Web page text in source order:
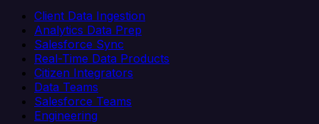
Client Data Ingestion
Analytics Data Prep
Salesforce Sync
Real-Time Data Products
Citizen Integrators
Data Teams
Salesforce Teams
Engineering